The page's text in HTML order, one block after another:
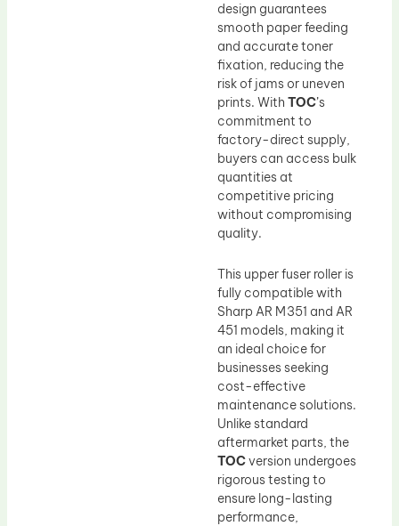
design guarantees
smooth paper feeding
and accurate toner
fixation, reducing the
risk of jams or uneven
prints. With TOC’s
commitment to
factory-direct supply,
buyers can access bulk
quantities at
competitive pricing
without compromising
quality.
This upper fuser roller is
fully compatible with
Sharp AR M351 and AR
451 models, making it
an ideal choice for
businesses seeking
cost-effective
maintenance solutions.
Unlike standard
aftermarket parts, the
TOCversion undergoes
rigorous testing to
ensure long-lasting
performance,